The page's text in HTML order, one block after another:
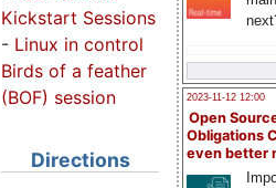
2023-11-12 12:00
Open
Obligations
even better
Kickstart Sessions
- Linux in control
Birds of a feather
(BOF) session
Directions